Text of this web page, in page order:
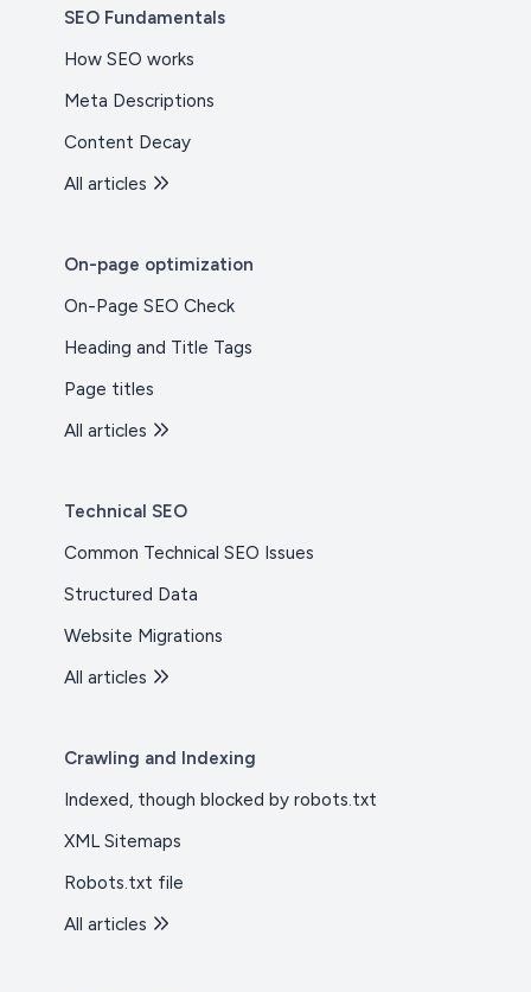
SEO Fundamentals
How SEO works
Meta Descriptions
Content Decay
All articles
On-page optimization
On-Page SEO Check
Heading and Title Tags
Page titles
All articles
Technical SEO
Common Technical SEO Issues
Structured Data
Website Migrations
All articles
Crawling and Indexing
Indexed, though blocked by robots.txt
XML Sitemaps
Robots.txt file
All articles